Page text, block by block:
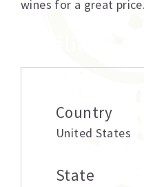
wines for a great price.
Country
United States
State